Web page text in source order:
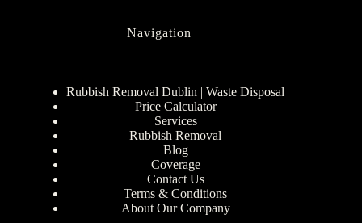
Navigation
Rubbish Removal Dublin | Waste Disposal
Price Calculator
Services
Rubbish Removal
Blog
Coverage
Contact Us
Terms & Conditions
About Our Company